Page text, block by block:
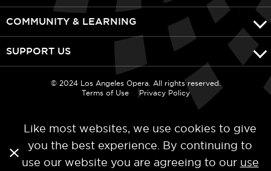
COMMUNITY & LEARNING
SUPPORT US
© 2024 Los Angeles Opera. All rights reserved.
Terms of Use
Privacy Policy
Like most websites, we use cookies to give
you the best experience. By continuing to
use our website you are agreeing to our use